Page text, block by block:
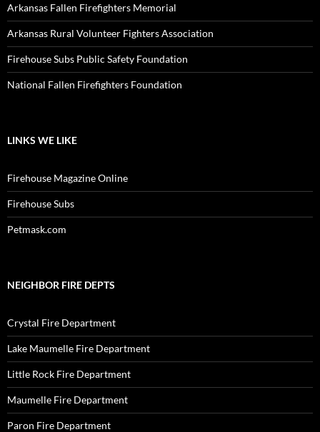
Arkansas Fallen Firefighters Memorial
Arkansas Rural Volunteer Fighters Association
Firehouse Subs Public Safety Foundation
National Fallen Firefighters Foundation
LINKS WE LIKE
Firehouse Magazine Online
Firehouse Subs
Petmask.com
NEIGHBOR FIRE DEPTS
Crystal Fire Department
Lake Maumelle Fire Department
Little Rock Fire Department
Maumelle Fire Department
Paron Fire Department